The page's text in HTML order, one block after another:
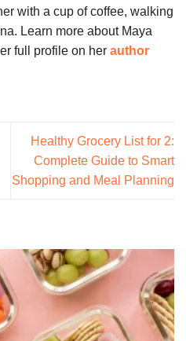
with a cup of coffee, walking
Learn more about Maya
full profile on her author
Healthy Grocery List for 2:
Complete Guide to Smart
Shopping and Meal Planning